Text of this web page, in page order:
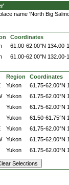
name 'North Big
Coordinates
61.00-62.00°N 134.00-
61.00-62.00°N 132.00-
Region
Coordinates
Yukon 61.75-62.00°N
Yukon 61.75-62.00°N
Yukon 61.75-62.00°N
Yukon 61.50-61.75°N
Yukon 61.75-62.00°N
Yukon 61.75-62.00°N
Yukon 61.75-62.00°N